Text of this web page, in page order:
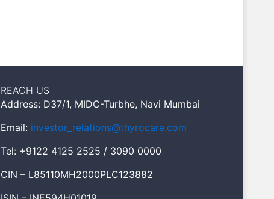
REACH US
Address: D37/1, MIDC-Turbhe, Navi Mumbai
Email: investor_relations@thyrocare.com
Tel: +9122 4125 2525 / 3090 0000
CIN – L85110MH2000PLC123882